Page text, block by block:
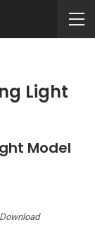
Light
Model